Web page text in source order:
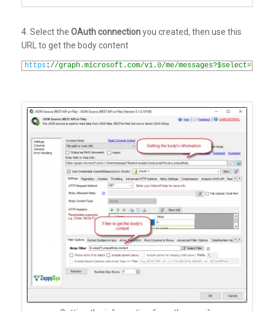
4. Select the OAuth connectionyou created, then use this
URL to get the body content
https://graph.microsoft.com/v1.0/me/